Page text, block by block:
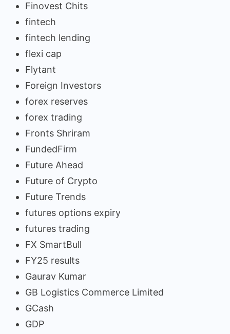
Finovest Chits
fintech
fintech lending
flexi cap
Flytant
Foreign Investors
forex reserves
forex trading
Fronts Shriram
FundedFirm
Future Ahead
Future of Crypto
Future Trends
futures options expiry
futures trading
FX SmartBull
FY25 results
Gaurav Kumar
GB Logistics Commerce Limited
GCash
GDP